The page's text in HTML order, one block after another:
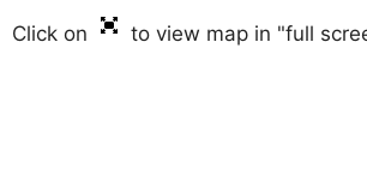
Click on to view map in "full